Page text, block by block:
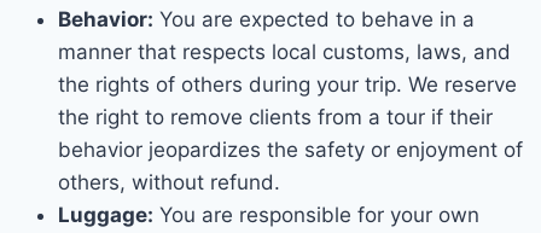
Behavior: You are expected to behave in a
manner that respects local customs, laws, and
the rights of others during your trip. We reserve
the right to remove clients from a tour if their
behavior jeopardizes the safety or enjoyment of
others, without refund.
Luggage: You are responsible for your own